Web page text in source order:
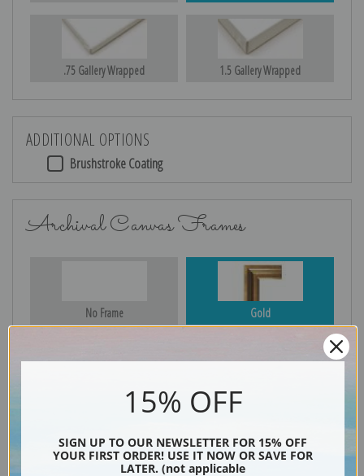
.75 Gallery Wrapped 1.5 Gallery Wrapped
ADDITIONAL OPTIONS
Brushstroke Coating
Archival Canvas Frames
No Frame Gold
Black & Gold
15% OFF
SIGN UP TO OUR NEWSLETTER FOR 15% OFF
YOUR FIRST ORDER! USE IT NOW OR SAVE FOR
LATER. (not applicable